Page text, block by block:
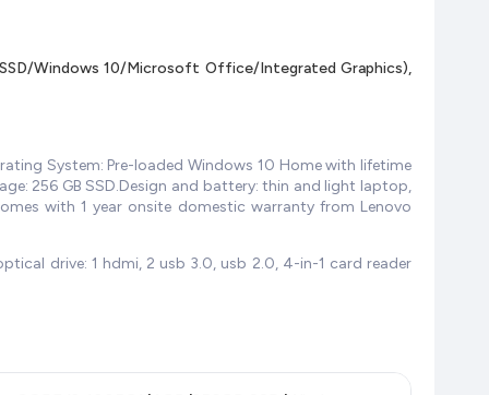
Windows 10/Microsoft Office/Integrated Graphics),
System: Pre-loaded Windows 10 Home with lifetime
256 GB SSD.Design and battery: thin and light laptop,
with 1 year onsite domestic warranty from Lenovo
drive: 1 hdmi, 2 usb 3.0, usb 2.0, 4-in-1 card reader